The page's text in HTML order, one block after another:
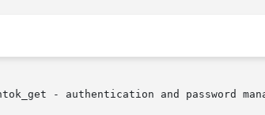
- authentication and password